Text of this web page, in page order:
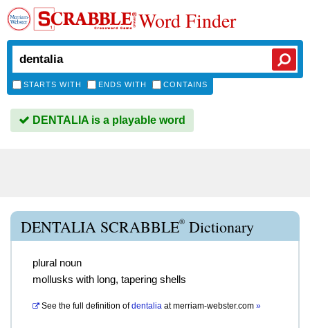
Word Finder
STARTS WITH ENDS WITH CONTAINS
DENTALIA is a playable word
DENTALIA SCRABBLE® Dictionary
plural noun
mollusks with long, tapering shells
See the full definition of dentalia atmerriam-webster.com »